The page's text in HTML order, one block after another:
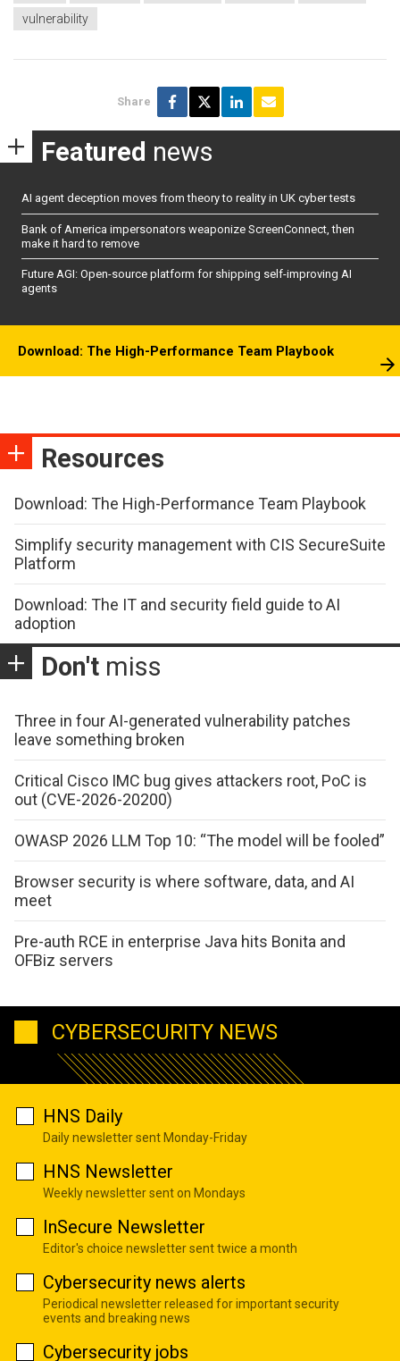
vulnerability
Share
Featured news
AI agent deception moves from theory to reality in UK cyber tests
Bank of America impersonators weaponize ScreenConnect, then
make it hard to remove
Future AGI: Open-source platform for shipping self-improving AI
agents
Download: The High-Performance Team Playbook
Resources
Download: The High-Performance Team Playbook
Simplify security management with CIS SecureSuite
Platform
Download: The IT and security field guide to AI
adoption
Don't miss
Three in four AI-generated vulnerability patches
leave something broken
Critical Cisco IMC bug gives attackers root, PoC is
out (CVE-2026-20200)
OWASP 2026 LLM Top 10: “The model will be fooled”
Browser security is where software, data, and AI
meet
Pre-auth RCE in enterprise Java hits Bonita and
OFBiz servers
CYBERSECURITY NEWS
HNS Daily
Daily newsletter sent Monday-Friday
HNS Newsletter
Weekly newsletter sent on Mondays
InSecure Newsletter
Editor's choice newsletter sent twice a month
Cybersecurity news alerts
Periodical newsletter released for important security
events and breaking news
Cybersecurity jobs